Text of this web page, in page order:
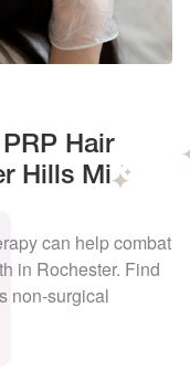
Hair
Hills Mi
can help combat
in Rochester. Find
non-surgical